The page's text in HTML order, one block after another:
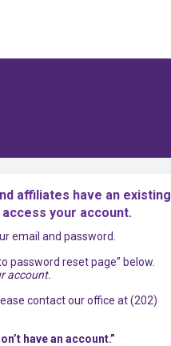
affiliates have an existing
your account.
email and password.
password reset page” below.
account.
contact our office at (202)
have an account.”